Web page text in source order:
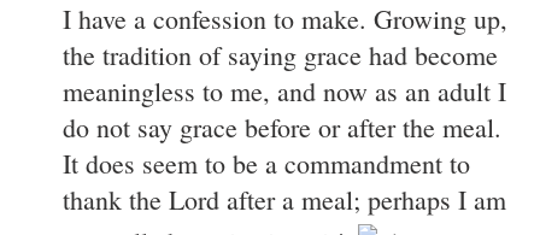
I have a confession to make. Growing up,
the tradition of saying grace had become
meaningless to me, and now as an adult I
do not say grace before or after the meal.
It does seem to be a commandment to
thank the Lord after a meal; perhaps I am